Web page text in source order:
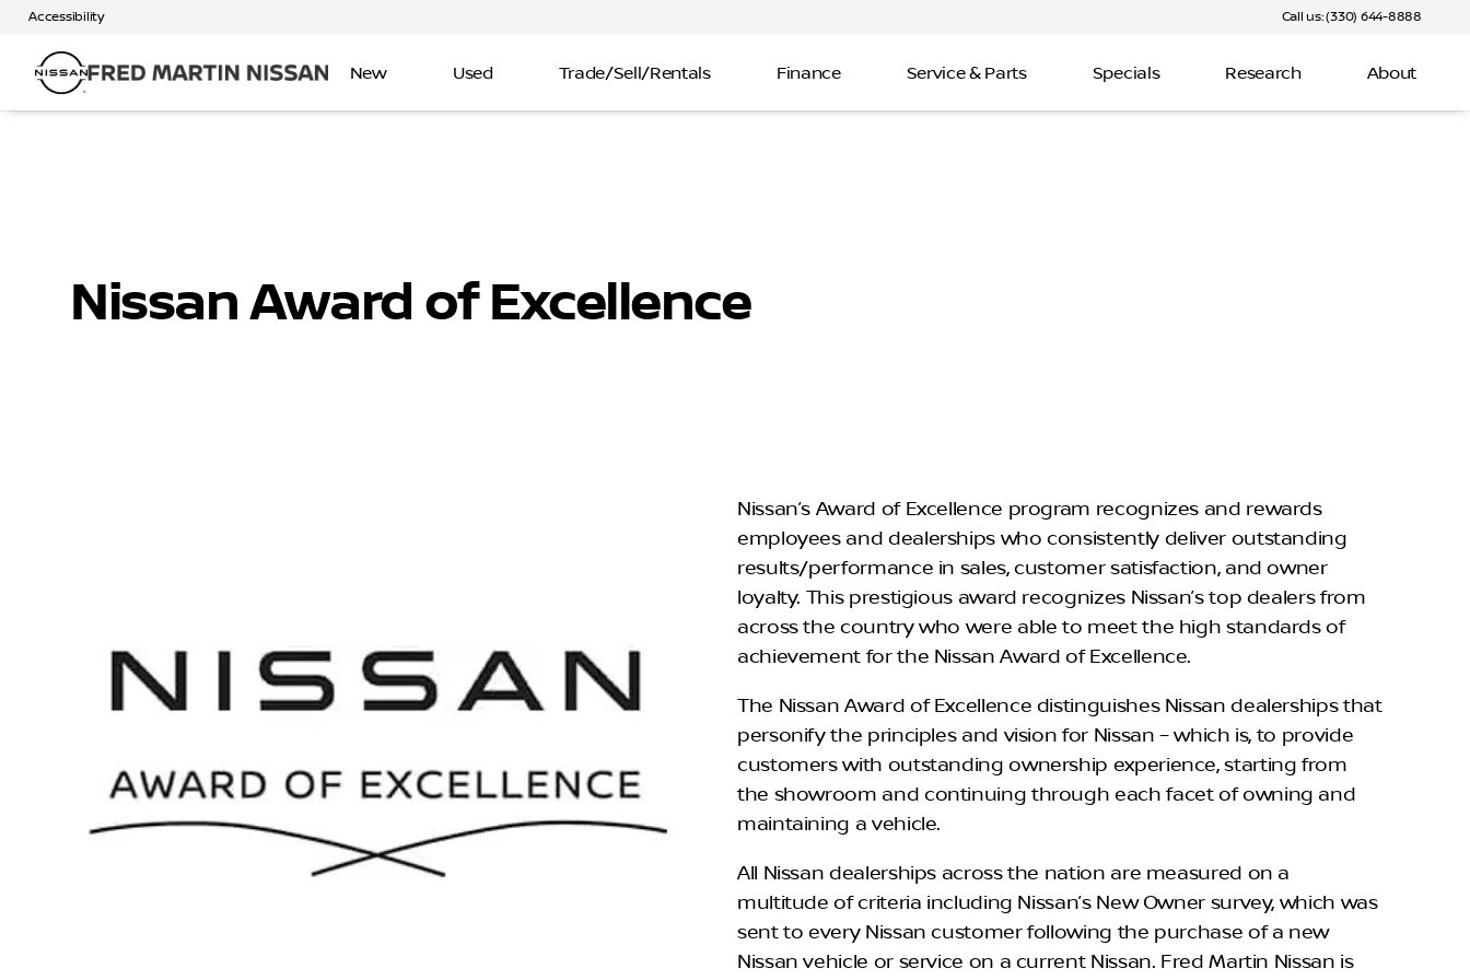
Accessibility Call us: (330) 644-8888
New Used Trade/Sell/Rentals Finance Service & Parts Specials Research About
Nissan Award of Excellence
Nissan’s Award of Excellence program recognizes and rewards
employees and dealerships who consistently deliver outstanding
results/performance in sales, customer satisfaction, and owner
loyalty. This prestigious award recognizes Nissan’s top dealers from
across the country who were able to meet the high standards of
achievement for the Nissan Award of Excellence.
The Nissan Award of Excellence distinguishes Nissan dealerships that
personify the principles and vision for Nissan – which is, to provide
customers with outstanding ownership experience, starting from
the showroom and continuing through each facet of owning and
maintaining a vehicle.
All Nissan dealerships across the nation are measured on a
multitude of criteria including Nissan’s New Owner survey, which was
sent to every Nissan customer following the purchase of a new
Nissan vehicle or service on a current Nissan. Fred Martin Nissan is